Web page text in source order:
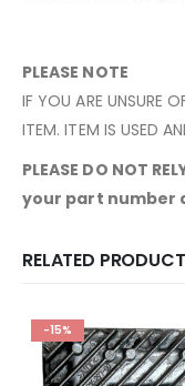
PLEASE NOTE
IF YOU ARE UNSURE
ITEM. ITEM IS USED
PLEASE DO NOT
your part number
RELATED
-15%